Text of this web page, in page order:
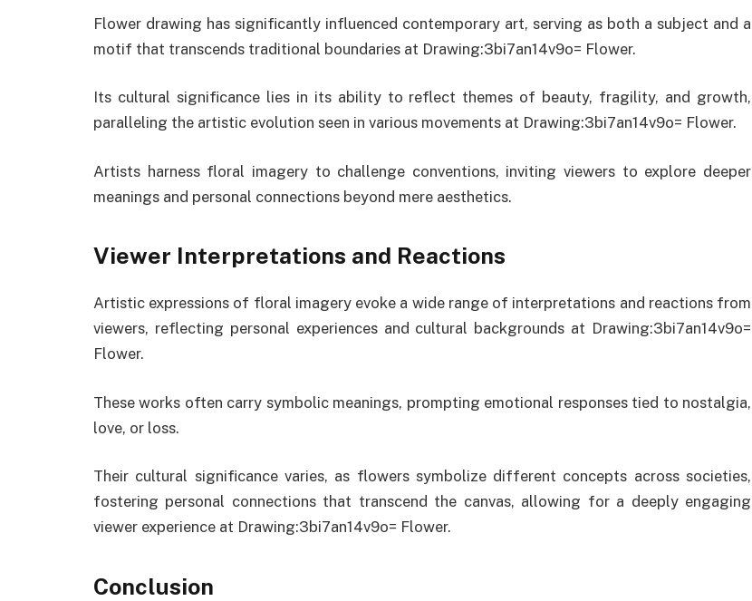
Flower drawing has significantly influenced contemporary art, serving as both a subject and a
motif that transcends traditional boundaries at Drawing:3bi7an14v9o= Flower.
Its cultural significance lies in its ability to reflect themes of beauty, fragility, and growth,
paralleling the artistic evolution seen in various movements at Drawing:3bi7an14v9o= Flower.
Artists harness floral imagery to challenge conventions, inviting viewers to explore deeper
meanings and personal connections beyond mere aesthetics.
Viewer Interpretations and Reactions
Artistic expressions of floral imagery evoke a wide range of interpretations and reactions from
viewers, reflecting personal experiences and cultural backgrounds at Drawing:3bi7an14v9o=
Flower.
These works often carry symbolic meanings, prompting emotional responses tied to nostalgia,
love, or loss.
Their cultural significance varies, as flowers symbolize different concepts across societies,
fostering personal connections that transcend the canvas, allowing for a deeply engaging
viewer experience at Drawing:3bi7an14v9o= Flower.
Conclusion